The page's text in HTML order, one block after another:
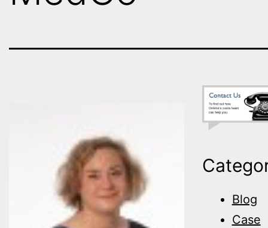
Blog
Case